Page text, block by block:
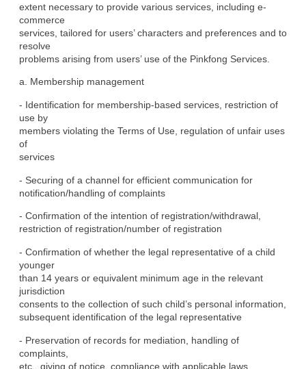
extent necessary to provide various services, including e-
commerce
services, tailored for users’ characters and preferences and to
resolve
problems arising from users’ use of the Pinkfong Services.
a. Membership management
- Identification for membership-based services, restriction of
use by
members violating the Terms of Use, regulation of unfair uses
of
services
- Securing of a channel for efficient communication for
notification/handling of complaints
- Confirmation of the intention of registration/withdrawal,
restriction of registration/number of registration
- Confirmation of whether the legal representative of a child
younger
than 14 years or equivalent minimum age in the relevant
jurisdiction
consents to the collection of such child’s personal information,
subsequent identification of the legal representative
- Preservation of records for mediation, handling of
complaints,
etc., giving of notice, compliance with applicable laws